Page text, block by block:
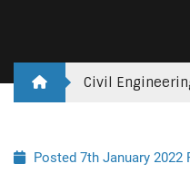
Civil
Posted 7th January 2022